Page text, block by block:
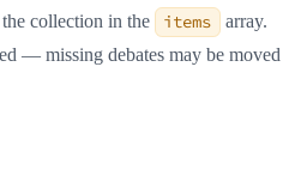
collection in the
items
array.
— missing debates may be moved